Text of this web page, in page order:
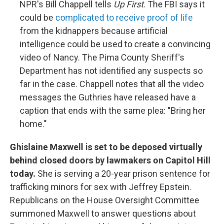
NPR's Bill Chappell tells Up First. The FBI says it
could be complicated to receive proof of life
from the kidnappers because artificial
intelligence could be used to create a convincing
video of Nancy. The Pima County Sheriff's
Department has not identified any suspects so
far in the case. Chappell notes that all the video
messages the Guthries have released have a
caption that ends with the same plea: "Bring her
home."
Ghislaine Maxwell is set to be deposed virtually
behind closed doors by lawmakers on Capitol Hill
today. She is serving a 20-year prison sentence for
trafficking minors for sex with Jeffrey Epstein.
Republicans on the House Oversight Committee
summoned Maxwell to answer questions about